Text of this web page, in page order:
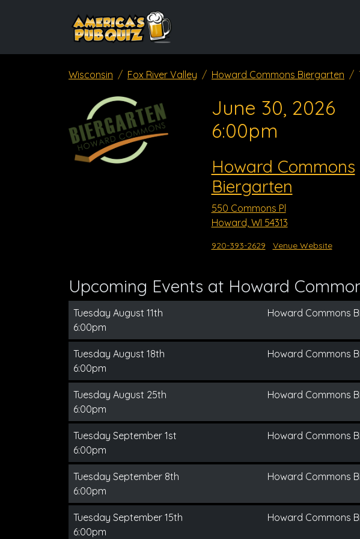
Wisconsin Fox River Valley Howard Commons Biergarten
June 30, 2026
6:00pm
Howard Commons
Biergarten
550 Commons Pl
Howard, WI 54313
920-393-2629 Venue Website
Upcoming Events at Howard
Tuesday August 11th
6:00pm
Howard Commons
Tuesday August 18th
6:00pm
Howard Commons
Tuesday August 25th
6:00pm
Howard Commons
Tuesday September 1st
6:00pm
Howard Commons
Tuesday September 8th
6:00pm
Howard Commons
Tuesday September 15th
6:00pm
Howard Commons